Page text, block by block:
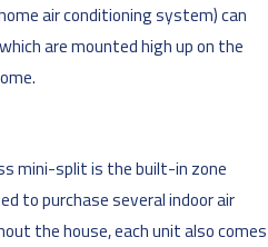
air conditioning system) can
are mounted high up on the
mini-split is the built-in zone
to purchase several indoor air
the house, each unit also comes